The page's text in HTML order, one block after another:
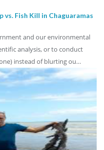
vs. Fish Kill in Chaguaramas
and our environmental
analysis, or to conduct
instead of blurting ou…